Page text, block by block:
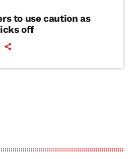
to use caution as
off